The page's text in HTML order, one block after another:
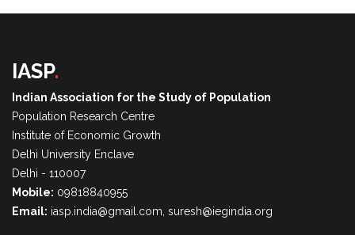
IASP.
Indian Association for the Study of Population
Population Research Centre
Institute of Economic Growth
Delhi University Enclave
Delhi - 110007
Mobile: 09818840955
Email: iasp.india@gmail.com, suresh@iegindia.org